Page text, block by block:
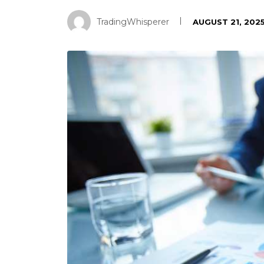
TradingWhisperer AUGUST 21,